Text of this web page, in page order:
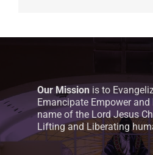
Our Mission is to
Emancipate Empower and
name of the Lord Jesus
Lifting and Liberating